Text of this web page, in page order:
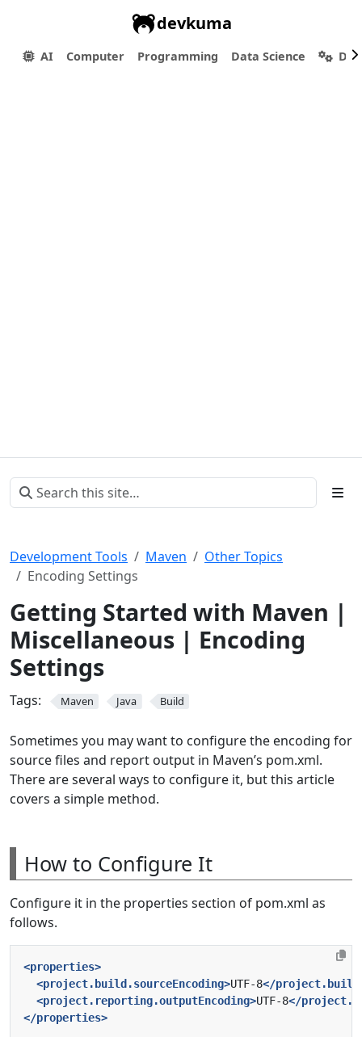
devkuma
AI Computer Programming Data Science
Development Tools Maven
Other Topics
Encoding Settings
Getting Started with Maven |
Miscellaneous | Encoding
Settings
Tags: Maven Java Build
Sometimes you may want to configure the encoding for
source files and report output in Maven’s pom.xml.
There are several ways to configure it, but this article
covers a simple method.
How to Configure It
Configure it in the properties section of pom.xml as
follows.
<properties>
<project.build.sourceEncoding>UTF-8</
<project.reporting.outputEncoding>UTF-8</
</properties>